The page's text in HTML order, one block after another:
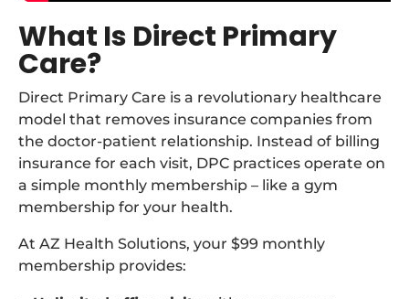
What Is Direct Primary
Care?
Direct Primary Care is a revolutionary healthcare
model that removes insurance companies from
the doctor-patient relationship. Instead of billing
insurance for each visit, DPC practices operate on
a simple monthly membership – like a gym
membership for your health.
At AZ Health Solutions, your $99 monthly
membership provides: